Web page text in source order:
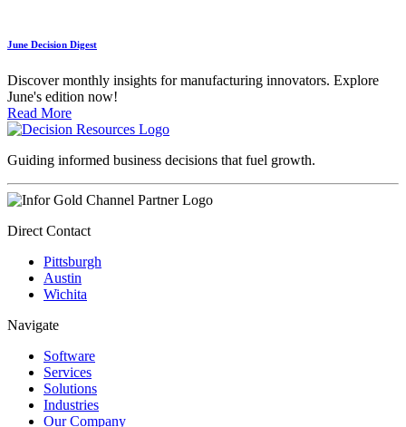
June Decision Digest
Discover monthly insights for manufacturing innovators. Explore
June's edition now!
Read More
Guiding informed business decisions that fuel growth.
Direct Contact
Pittsburgh
Austin
Wichita
Navigate
Software
Services
Solutions
Industries
Our Company